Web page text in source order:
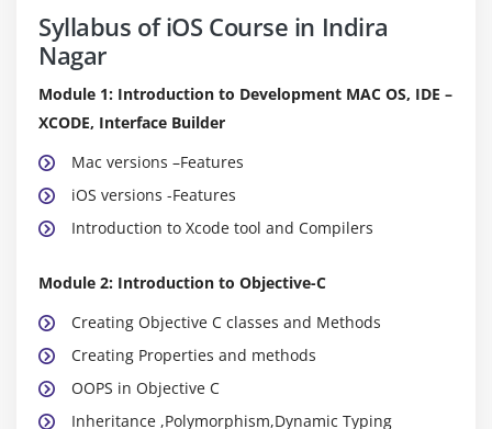
Syllabus of iOS Course in Indira
Nagar
Module 1: Introduction to Development MAC OS, IDE –
XCODE, Interface Builder
Mac versions –Features
iOS versions -Features
Introduction to Xcode tool and Compilers
Module 2: Introduction to Objective-C
Creating Objective C classes and Methods
Creating Properties and methods
OOPS in Objective C
Inheritance ,Polymorphism,Dynamic Typing